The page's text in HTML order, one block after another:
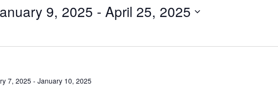
9, 2025 - April 25, 2025
7, 2025-January 10, 2025